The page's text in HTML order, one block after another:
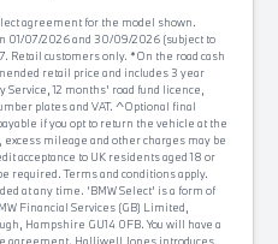
agreement for the model shown.
01/07/2026 and 30/09/2026 (subject to
Retail customers only. *On the road cash
retail price and includes 3 year
Service, 12 months' road fund licence,
plates and VAT. ^Optional final
if you opt to return the vehicle at the
mileage and other charges may be
acceptance to UK residents aged 18 or
required. Terms and conditions apply.
at any time. 'BMW Select' is a form of
Financial Services (GB) Limited,
Hampshire GU14 0FB. You will have a